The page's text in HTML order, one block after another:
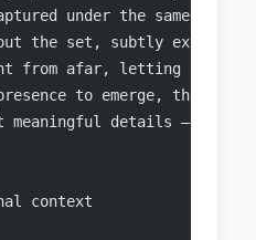
under the same
the set, subtly
from afar, letting the
to emerge, then
meaningful details —
context